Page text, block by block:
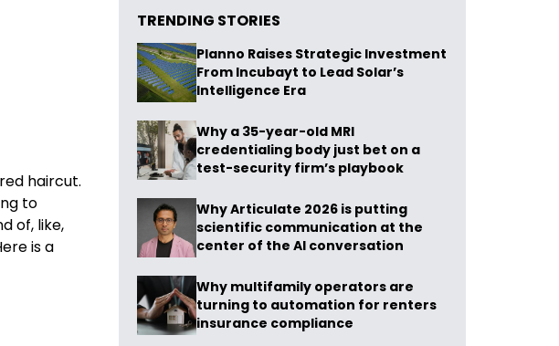
haircut.
to
of, like,
is a
TRENDING STORIES
Planno Raises Strategic Investment
From Incubayt to Lead Solar’s
Intelligence Era
Why a 35-year-old MRI
credentialing body just bet on a
test-security firm’s playbook
Why Articulate 2026 is putting
scientific communication at the
center of the AI conversation
Why multifamily operators are
turning to automation for renters
insurance compliance